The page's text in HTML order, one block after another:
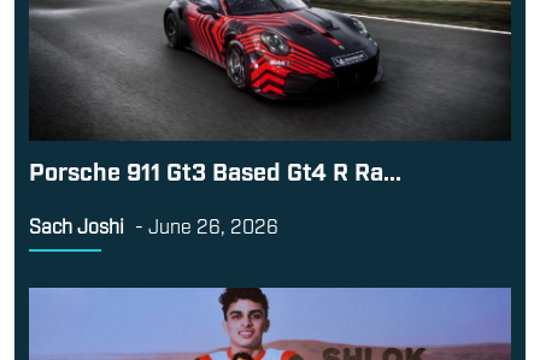
Porsche 911 Gt3 Based Gt4 R Ra...
Sach Joshi - June 26, 2026